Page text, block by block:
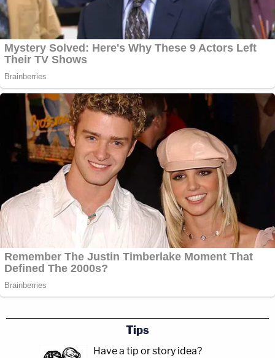
Tips
Have a tip or story idea?